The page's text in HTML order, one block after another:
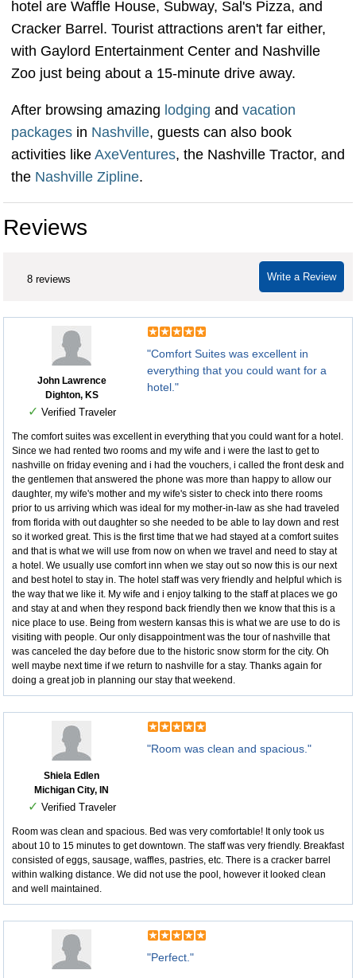
hotel are Waffle House, Subway, Sal's Pizza, and
Cracker Barrel. Tourist attractions aren't far either,
with Gaylord Entertainment Center and Nashville
Zoo just being about a 15-minute drive away.
After browsing amazing lodging and vacation
packages in Nashville, guests can also book
activities like AxeVentures, the Nashville Tractor, and
the Nashville Zipline.
Reviews
Write a Review
8 reviews
John Lawrence
Dighton, KS
✓ Verified Traveler
"Comfort Suites was excellent in
everything that you could want for a
hotel."
The comfort suites was excellent in everything that you could want for a hotel.
Since we had rented two rooms and my wife and i were the last to get to
nashville on friday evening and i had the vouchers, i called the front desk and
the gentlemen that answered the phone was more than happy to allow our
daughter, my wife's mother and my wife's sister to check into there rooms
prior to us arriving which was ideal for my mother-in-law as she had traveled
from florida with out daughter so she needed to be able to lay down and rest
so it worked great. This is the first time that we had stayed at a comfort suites
and that is what we will use from now on when we travel and need to stay at
a hotel. We usually use comfort inn when we stay out so now this is our next
and best hotel to stay in. The hotel staff was very friendly and helpful which is
the way that we like it. My wife and i enjoy talking to the staff at places we go
and stay at and when they respond back friendly then we know that this is a
nice place to use. Being from western kansas this is what we are use to do is
visiting with people. Our only disappointment was the tour of nashville that
was canceled the day before due to the historic snow storm for the city. Oh
well maybe next time if we return to nashville for a stay. Thanks again for
doing a great job in planning our stay that weekend.
Shiela Edlen
Michigan City, IN
✓ Verified Traveler
"Room was clean and spacious."
Room was clean and spacious. Bed was very comfortable! It only took us
about 10 to 15 minutes to get downtown. The staff was very friendly. Breakfast
consisted of eggs, sausage, waffles, pastries, etc. There is a cracker barrel
within walking distance. We did not use the pool, however it looked clean
and well maintained.
"Perfect."